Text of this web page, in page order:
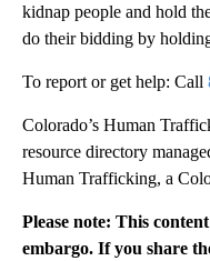
kidnap people and hold
do their bidding by
To report or get help: Call
Colorado’s Human
resource directory
Human Trafficking, a
Please note: This
embargo. If you share